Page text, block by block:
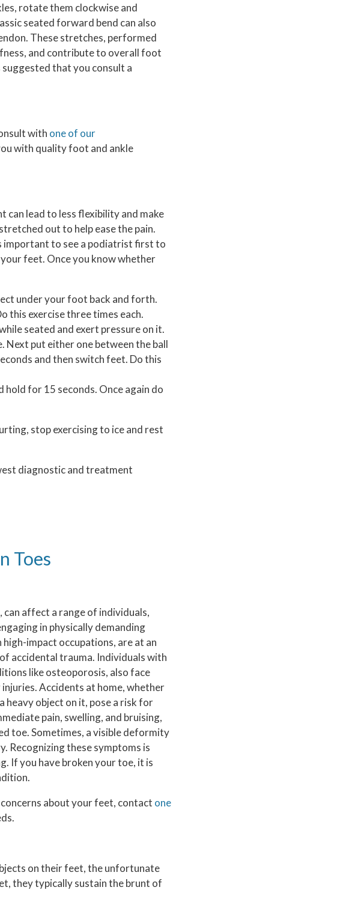
rotate them clockwise and
seated forward bend can also
These stretches, performed
and contribute to overall foot
that you consult a
with one of our
with quality foot and ankle
can lead to less flexibility and make
out to help ease the pain.
important to see a podiatrist first to
feet. Once you know whether
under your foot back and forth.
this exercise three times each.
seated and exert pressure on it.
Next put either one between the ball
and then switch feet. Do this
for 15 seconds. Once again do
stop exercising to ice and rest
diagnostic and treatment
Toes
affect a range of individuals,
in physically demanding
impact occupations, are at an
accidental trauma. Individuals with
like osteoporosis, also face
Accidents at home, whether
object on it, pose a risk for
pain, swelling, and bruising,
toe. Sometimes, a visible deformity
Recognizing these symptoms is
If you have broken your toe, it is
about your feet, contact one
on their feet, the unfortunate
they typically sustain the brunt of